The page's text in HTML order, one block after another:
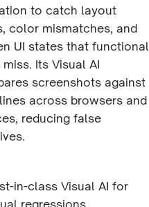
to catch layout
color mismatches, and
UI states that functional
Its Visual AI
screenshots against
across browsers and
reducing false
in-class Visual AI for
regressions